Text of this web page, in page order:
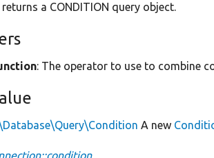
a CONDITION query object.
: The operator to use to combine
A new